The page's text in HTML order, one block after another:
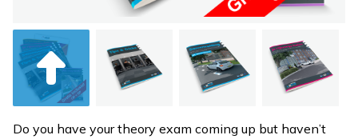
Do you have your theory exam coming up but haven’t